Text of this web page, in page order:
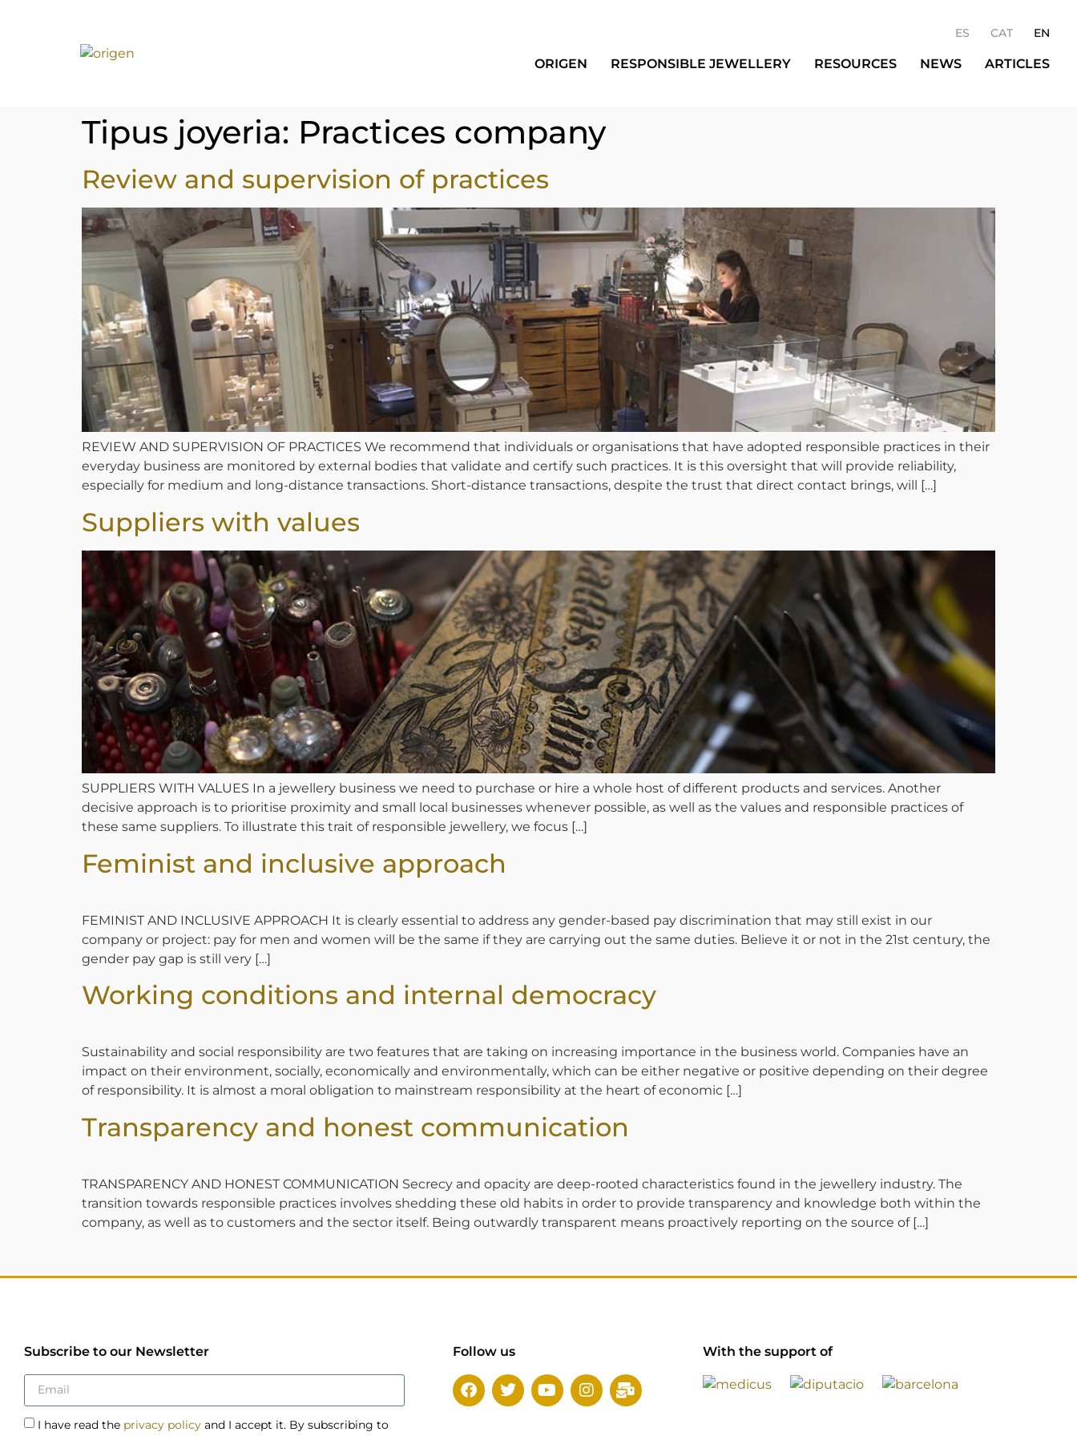
ES CAT EN
ORIGEN RESPONSIBLE JEWELLERY RESOURCES NEWS ARTICLES
Tipus joyeria: Practices company
Review and supervision of practices
REVIEW AND SUPERVISION OF PRACTICES We recommend that individuals or organisations that have adopted responsible practices in their
everyday business are monitored by external bodies that validate and certify such practices. It is this oversight that will provide reliability,
especially for medium and long-distance transactions. Short-distance transactions, despite the trust that direct contact brings, will […]
Suppliers with values
SUPPLIERS WITH VALUES In a jewellery business we need to purchase or hire a whole host of different products and services. Another
decisive approach is to prioritise proximity and small local businesses whenever possible, as well as the values and responsible practices of
these same suppliers. To illustrate this trait of responsible jewellery, we focus […]
Feminist and inclusive approach
FEMINIST AND INCLUSIVE APPROACH It is clearly essential to address any gender-based pay discrimination that may still exist in our
company or project: pay for men and women will be the same if they are carrying out the same duties. Believe it or not in the 21st century, the
gender pay gap is still very […]
Working conditions and internal democracy
Sustainability and social responsibility are two features that are taking on increasing importance in the business world. Companies have an
impact on their environment, socially, economically and environmentally, which can be either negative or positive depending on their degree
of responsibility. It is almost a moral obligation to mainstream responsibility at the heart of economic […]
Transparency and honest communication
TRANSPARENCY AND HONEST COMMUNICATION Secrecy and opacity are deep-rooted characteristics found in the jewellery industry. The
transition towards responsible practices involves shedding these old habits in order to provide transparency and knowledge both within the
company, as well as to customers and the sector itself. Being outwardly transparent means proactively reporting on the source of […]
Subscribe to our Newsletter
I have read the privacy policy and I accept it. By subscribing to
Follow us With the support of